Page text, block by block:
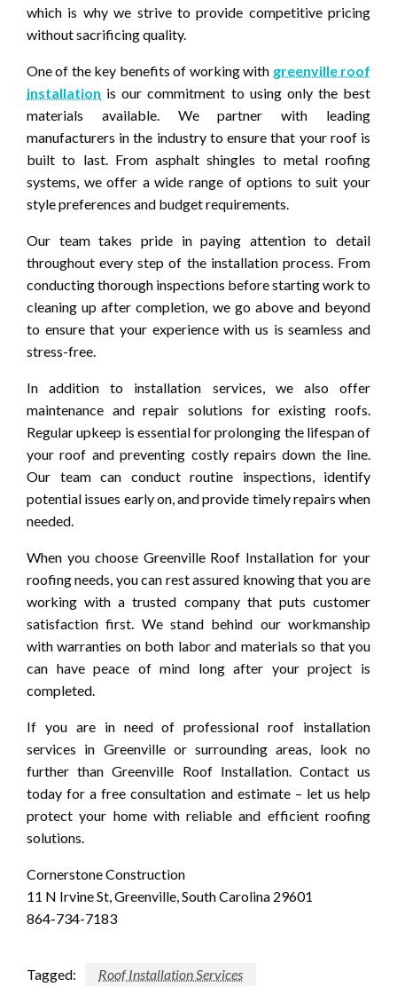
which is why we strive to provide competitive pricing
without sacrificing quality.
One of the key benefits of working with greenville roof
installation is our commitment to using only the best
materials available. We partner with leading
manufacturers in the industry to ensure that your roof is
built to last. From asphalt shingles to metal roofing
systems, we offer a wide range of options to suit your
style preferences and budget requirements.
Our team takes pride in paying attention to detail
throughout every step of the installation process. From
conducting thorough inspections before starting work to
cleaning up after completion, we go above and beyond
to ensure that your experience with us is seamless and
stress-free.
In addition to installation services, we also offer
maintenance and repair solutions for existing roofs.
Regular upkeep is essential for prolonging the lifespan of
your roof and preventing costly repairs down the line.
Our team can conduct routine inspections, identify
potential issues early on, and provide timely repairs when
needed.
When you choose Greenville Roof Installation for your
roofing needs, you can rest assured knowing that you are
working with a trusted company that puts customer
satisfaction first. We stand behind our workmanship
with warranties on both labor and materials so that you
can have peace of mind long after your project is
completed.
If you are in need of professional roof installation
services in Greenville or surrounding areas, look no
further than Greenville Roof Installation. Contact us
today for a free consultation and estimate – let us help
protect your home with reliable and efficient roofing
solutions.
Cornerstone Construction
11 N Irvine St, Greenville, South Carolina 29601
864-734-7183
Tagged: Roof Installation Services